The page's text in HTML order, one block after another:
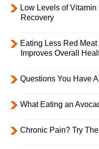
Low Levels of
Recovery
Eating Less Red
Improves Overall
Questions You Have
What Eating an
Chronic Pain? Try